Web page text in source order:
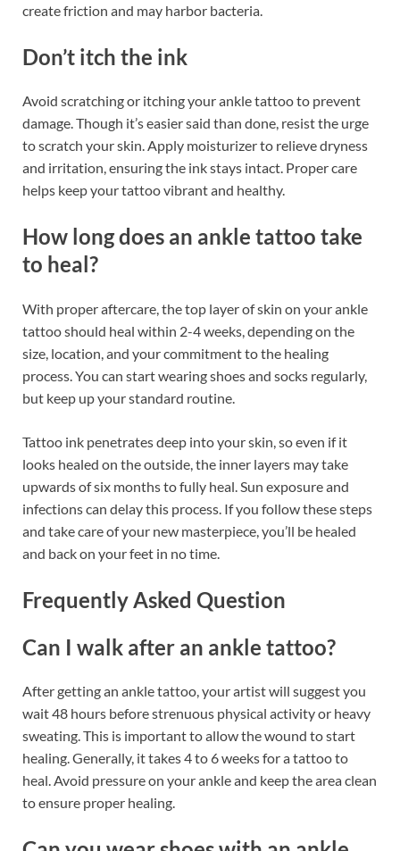
create friction and may harbor bacteria.
Don’t itch the ink
Avoid scratching or itching your ankle tattoo to prevent
damage. Though it’s easier said than done, resist the urge
to scratch your skin. Apply moisturizer to relieve dryness
and irritation, ensuring the ink stays intact. Proper care
helps keep your tattoo vibrant and healthy.
How long does an ankle tattoo take
to heal?
With proper aftercare, the top layer of skin on your ankle
tattoo should heal within 2-4 weeks, depending on the
size, location, and your commitment to the healing
process. You can start wearing shoes and socks regularly,
but keep up your standard routine.
Tattoo ink penetrates deep into your skin, so even if it
looks healed on the outside, the inner layers may take
upwards of six months to fully heal. Sun exposure and
infections can delay this process. If you follow these steps
and take care of your new masterpiece, you’ll be healed
and back on your feet in no time.
Frequently Asked Question
Can I walk after an ankle tattoo?
After getting an ankle tattoo, your artist will suggest you
wait 48 hours before strenuous physical activity or heavy
sweating. This is important to allow the wound to start
healing. Generally, it takes 4 to 6 weeks for a tattoo to
heal. Avoid pressure on your ankle and keep the area clean
to ensure proper healing.